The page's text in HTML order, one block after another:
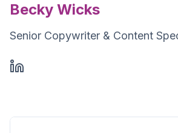
Becky Wicks
Senior Copywriter & Content